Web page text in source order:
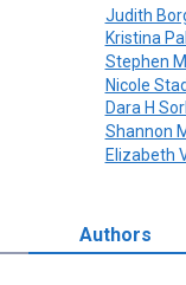
Judith
Kristina
Stephen
Nicole
Dara H
Shannon
Elizabeth
Authors